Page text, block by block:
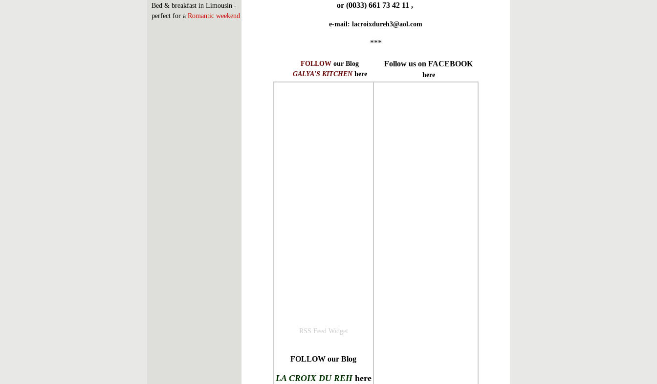
Bed & breakfast in Limousin -
perfect for a Romantic weekend
or (0033) 661 73 42 11 ,
e-mail: lacroixdureh3@aol.com
***
FOLLOW our Blog
GALYA'S KITCHENhere
Follow us on FACEBOOK
here
RSS Feed Widget
FOLLOW our Blog
LA CROIX DU REHhere